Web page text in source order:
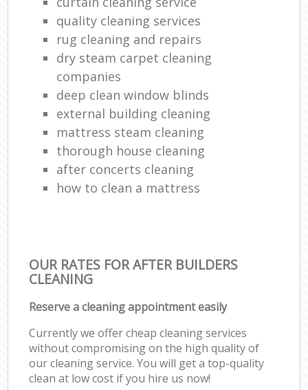
quality cleaning services
rug cleaning and repairs
dry steam carpet cleaning
companies
deep clean window blinds
external building cleaning
mattress steam cleaning
thorough house cleaning
after concerts cleaning
how to clean a mattress
OUR RATES FOR AFTER BUILDERS
CLEANING
Reserve a cleaning appointment easily
Currently we offer cheap cleaning services
without compromising on the high quality of
our cleaning service. You will get a top-quality
clean at low cost if you hire us now!